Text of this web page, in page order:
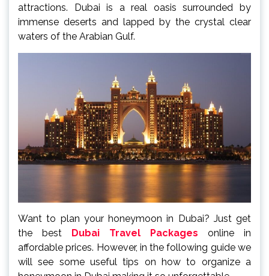
attractions. Dubai is a real oasis surrounded by
immense deserts and lapped by the crystal clear
waters of the Arabian Gulf.
Want to plan your honeymoon in Dubai? Just get
the best Dubai Travel Packages online in
affordable prices. However, in the following guide we
will see some useful tips on how to organize a